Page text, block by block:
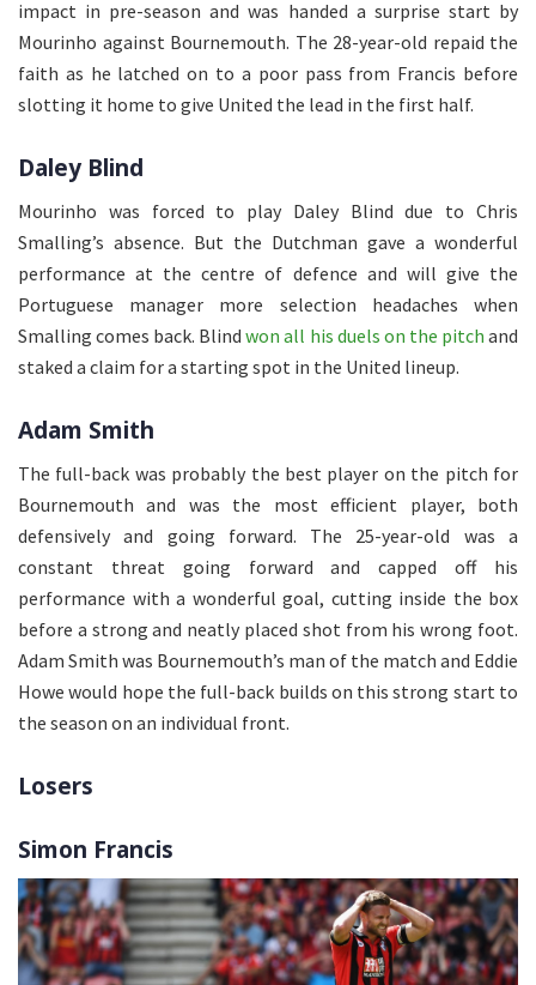
impact in pre-season and was handed a surprise start by
Mourinho against Bournemouth. The 28-year-old repaid the
faith as he latched on to a poor pass from Francis before
slotting it home to give United the lead in the first half.
Daley Blind
Mourinho was forced to play Daley Blind due to Chris
Smalling’s absence. But the Dutchman gave a wonderful
performance at the centre of defence and will give the
Portuguese manager more selection headaches when
Smalling comes back. Blindwon all his duels on the pitch and
staked a claim for a starting spot in the United lineup.
Adam Smith
The full-back was probably the best player on the pitch for
Bournemouth and was the most efficient player, both
defensively and going forward. The 25-year-old was a
constant threat going forward and capped off his
performance with a wonderful goal, cutting inside the box
before a strong and neatly placed shot from his wrong foot.
Adam Smith was Bournemouth’s man of the match and Eddie
Howe would hope the full-back builds on this strong start to
the season on an individual front.
Losers
Simon Francis